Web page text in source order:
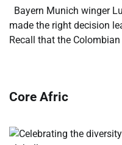
Bayern Munich winger
made the right decision
Recall that the
Core Afric